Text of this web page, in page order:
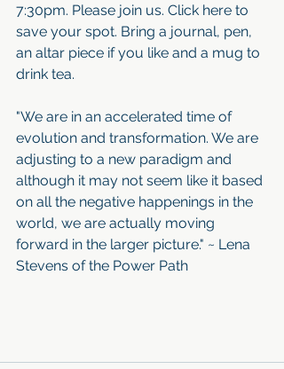
7:30pm. Please join us. Click here to
save your spot. Bring a journal, pen,
an altar piece if you like and a mug to
drink tea.
"We are in an accelerated time of
evolution and transformation. We are
adjusting to a new paradigm and
although it may not seem like it based
on all the negative happenings in the
world, we are actually moving
forward in the larger picture." ~ Lena
Stevens of the Power Path